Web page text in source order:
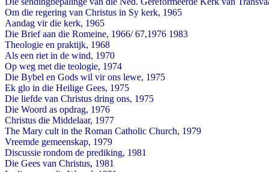
Om die regering van Christus in Sy kerk, 1965
Aandag vir die kerk, 1965
Die Brief aan die Romeine, 1966/ 67,1976 1983
Theologie en praktijk, 1968
Als een riet in de wind, 1970
Op weg met die teologie, 1974
Die Bybel en Gods wil vir ons lewe, 1975
Ek glo in die Heilige Gees, 1975
Die liefde van Christus dring ons, 1975
Die Woord as opdrag, 1976
Christus die Middelaar, 1977
The Mary cult in the Roman Catholic Church, 1979
Vreemde gemeenskap, 1979
Discussie rondom de prediking, 1981
Die Gees van Christus, 1981